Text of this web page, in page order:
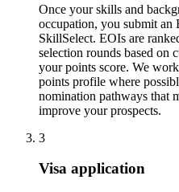
Once your skills and
occupation, you submit an
SkillSelect. EOIs are
selection rounds based on
your points score. We
points profile where
nomination pathways that
improve your prospects.
3
Visa application